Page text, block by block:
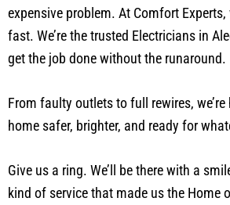
expensive problem. At Comfort Experts,
fast. We’re the trusted Electricians in
get the job done without the runaround.
From faulty outlets to full rewires,
home safer, brighter, and ready for
Give us a ring. We’ll be there with a
kind of service that made us the Home